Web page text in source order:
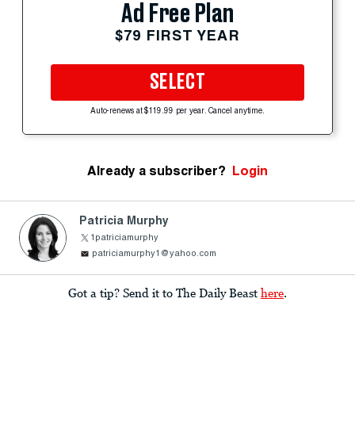
Ad Free Plan
$79 FIRST YEAR
SELECT
Auto-renews at $119.99 per year. Cancel anytime.
Already a subscriber? Login
Patricia Murphy
1patriciamurphy
patriciamurphy1@yahoo.com
Got a tip? Send it to The Daily Beast here.